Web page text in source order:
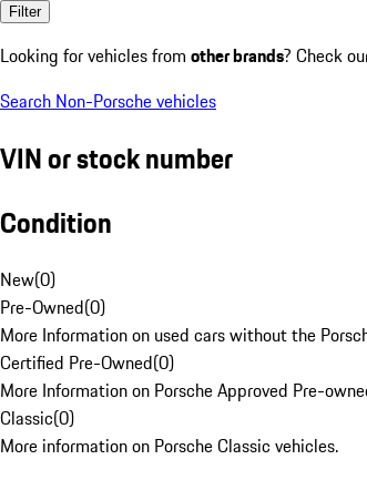
Filter
Looking for vehicles from other brands? Check
Search Non-Porsche vehicles
VIN or stock number
Condition
New(0)
Pre-Owned(0)
More Information on used cars without the
Certified Pre-Owned(0)
More Information on Porsche Approved Pre-
Classic(0)
More information on Porsche Classic vehicles.